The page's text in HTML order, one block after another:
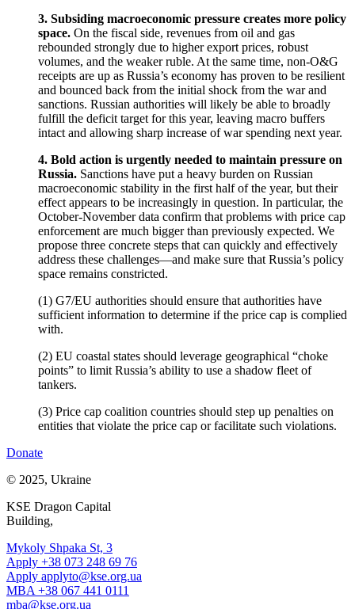
3. Subsiding macroeconomic pressure creates more policy
space. On the fiscal side, revenues from oil and gas
rebounded strongly due to higher export prices, robust
volumes, and the weaker ruble. At the same time, non-O&G
receipts are up as Russia’s economy has proven to be resilient
and bounced back from the initial shock from the war and
sanctions. Russian authorities will likely be able to broadly
fulfill the deficit target for this year, leaving macro buffers
intact and allowing sharp increase of war spending next year.
4. Bold action is urgently needed to maintain pressure on
Russia. Sanctions have put a heavy burden on Russian
macroeconomic stability in the first half of the year, but their
effect appears to be increasingly in question. In particular, the
October-November data confirm that problems with price cap
enforcement are much bigger than previously expected. We
propose three concrete steps that can quickly and effectively
address these challenges—and make sure that Russia’s policy
space remains constricted.
(1) G7/EU authorities should ensure that authorities have
sufficient information to determine if the price cap is complied
with.
(2) EU coastal states should leverage geographical “choke
points” to limit Russia’s ability to use a shadow fleet of
tankers.
(3) Price cap coalition countries should step up penalties on
entities that violate the price cap or facilitate such violations.
Donate
© 2025, Ukraine
KSE Dragon Capital
Building,
Mykoly Shpaka St, 3
Apply +38 073 248 69 76
Apply applyto@kse.org.ua
MBA +38 067 441 0111
mba@kse.org.ua